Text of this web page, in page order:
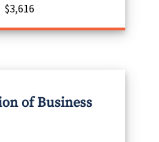
$3,616
of Business